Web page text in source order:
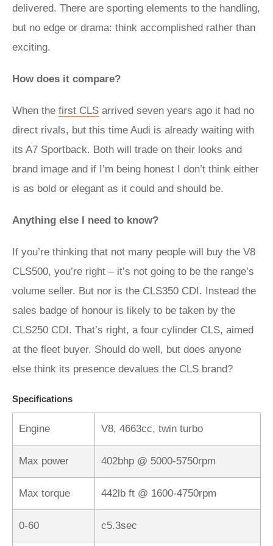
delivered. There are sporting elements to the handling,
but no edge or drama: think accomplished rather than
exciting.
How does it compare?
When the first CLS arrived seven years ago it had no
direct rivals, but this time Audi is already waiting with
its A7 Sportback. Both will trade on their looks and
brand image and if I’m being honest I don’t think either
is as bold or elegant as it could and should be.
Anything else I need to know?
If you’re thinking that not many people will buy the V8
CLS500, you’re right – it’s not going to be the range’s
volume seller. But nor is the CLS350 CDI. Instead the
sales badge of honour is likely to be taken by the
CLS250 CDI. That’s right, a four cylinder CLS, aimed
at the fleet buyer. Should do well, but does anyone
else think its presence devalues the CLS brand?
Specifications
Engine V8, 4663cc, twin turbo
Max power 402bhp @ 5000-5750rpm
Max torque 442lb ft @ 1600-4750rpm
0-60 c5.3sec